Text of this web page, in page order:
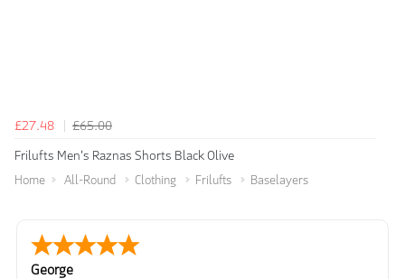
£27.48
£65.00
Frilufts Men's Raznas Shorts Black Olive
Home All-Round Clothing Frilufts Baselayers
George